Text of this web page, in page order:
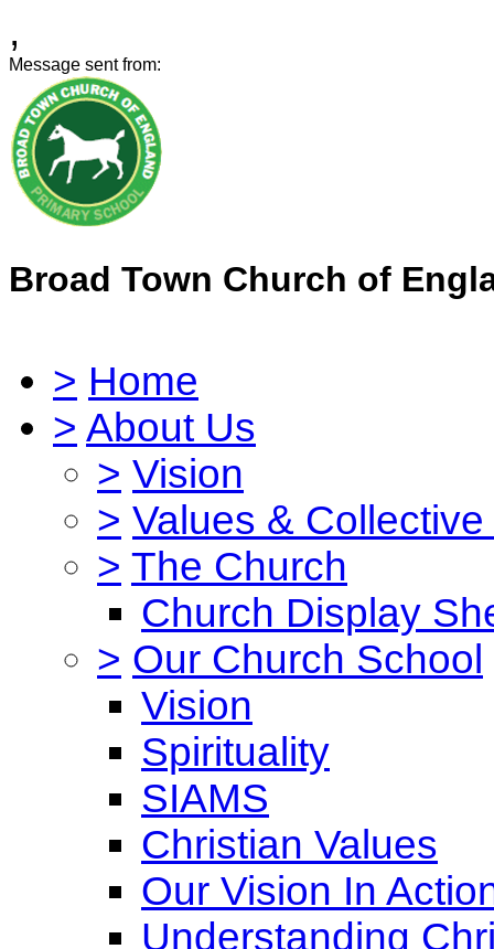
,
Message sent from:
Broad Town Church of
> Home
> About Us
> Vision
> Values &
> The Church
Church Display
> Our Church School
Vision
Spirituality
SIAMS
Christian Values
Our Vision In
Understanding